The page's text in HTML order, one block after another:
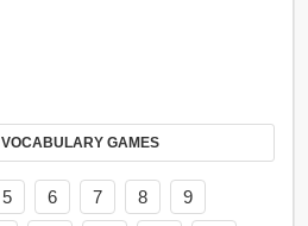
PLAY IT IN VOCABULARY GAMES
5 6 7 8
9